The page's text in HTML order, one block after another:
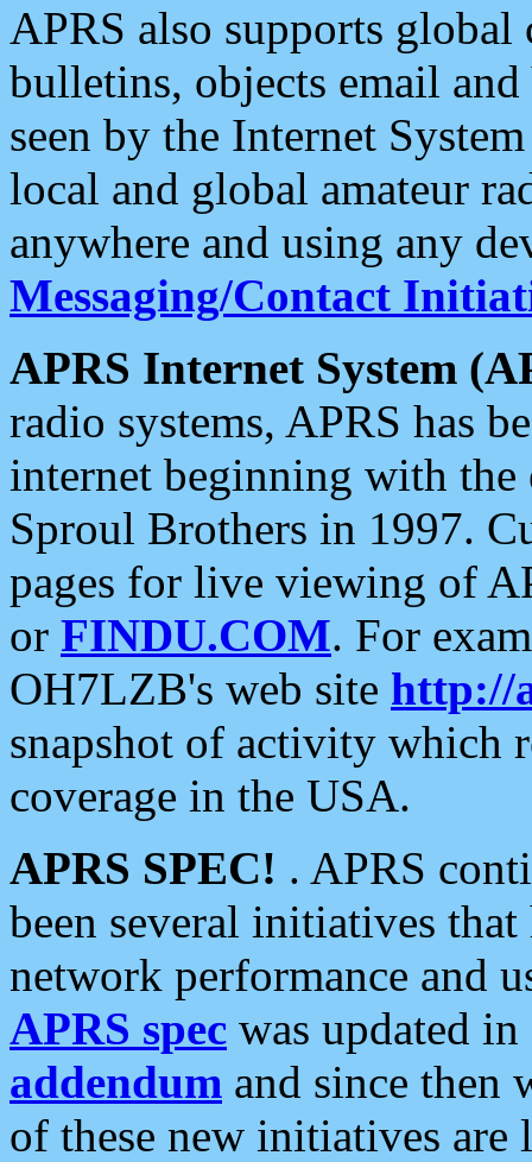
APRS also supports
bulletins, objects email and
seen by the Internet
local and global amateur
anywhere and using any
Messaging/Contact
APRS Internet System
radio systems, APRS has
internet beginning with the
Sproul Brothers in 1997.
pages for live viewing of
or FINDU.COM. For
OH7LZB's web site http://
snapshot of activity which
coverage in the USA.
APRS SPEC! . APRS
been several initiatives
network performance and
APRS spec was updated
addendum and since then
of these new initiatives are